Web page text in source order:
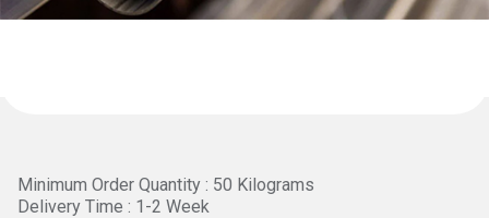
Minimum Order Quantity : 50 Kilograms
Delivery Time : 1-2 Week